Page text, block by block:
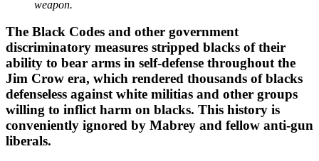
weapon.
The Black Codes and other government
discriminatory measures stripped blacks of their
ability to bear arms in self-defense throughout the
Jim Crow era, which rendered thousands of blacks
defenseless against white militias and other groups
willing to inflict harm on blacks. This history is
conveniently ignored by Mabrey and fellow anti-gun
liberals.